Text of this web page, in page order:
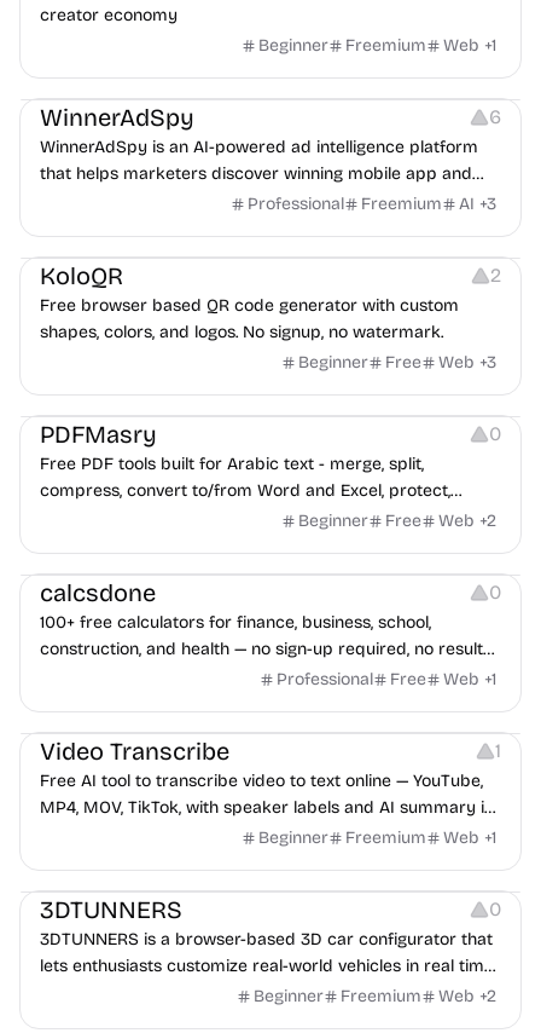
creator economy
Beginner
Freemium Web +1
Growth Platforms Management
WinnerAdSpy 6
WinnerAdSpy is an AI-powered ad intelligence platform
that helps marketers discover winning mobile app and
game ads, analyze competitors, and uncover proven
Professional Freemium AI +3
Others Image Resources Image Editing
KoloQR 2
Free browser based QR code generator with custom
shapes, colors, and logos. No signup, no watermark.
Beginner
Free Web +3
Others
PDFMasry 0
Free PDF tools built for Arabic text - merge, split,
compress, convert to/from Word and Excel, protect,
watermark, and more. No signup, no watermark.
Beginner Free Web +2
Others
calcsdone 0
100+ free calculators for finance, business, school,
construction, and health — no sign-up required, no results
hidden behind ads, formulas shown on every page.
Professional Free Web +1
Video Editing Audio Editing
Video Transcribe 1
Free AI tool to transcribe video to text online — YouTube,
MP4, MOV, TikTok, with speaker labels and AI summary in
Beginner Freemium Web +1
Others
3DTUNNERS 0
3DTUNNERS is a browser-based 3D car configurator that
lets enthusiasts customize real-world vehicles in real time
with interactive, high-quality visual modifications.
Beginner Freemium Web +2